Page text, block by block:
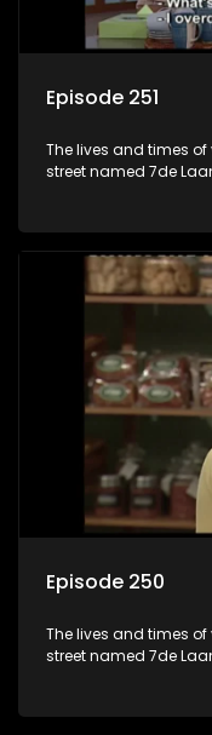
Episode 251
The lives and times
street named 7de
Episode 250
The lives and times
street named 7de